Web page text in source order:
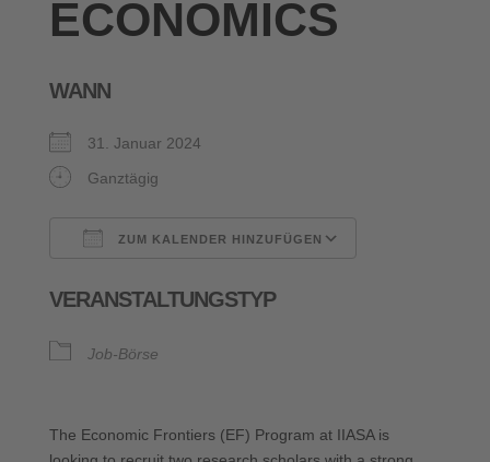
ECONOMICS
WANN
31. Januar 2024
Ganztägig
ZUM KALENDER HINZUFÜGEN
VERANSTALTUNGSTYP
Job-Börse
The Economic Frontiers (EF) Program at IIASA is